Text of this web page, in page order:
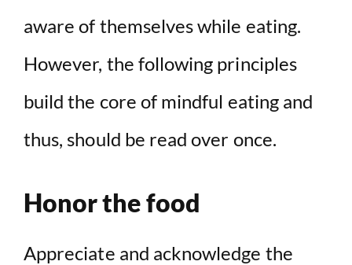
aware of themselves while eating.
However, the following principles
build the core of mindful eating and
thus, should be read over once.
Honor the food
Appreciate and acknowledge the